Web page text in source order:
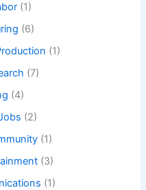
(1)
(6)
(1)
(7)
(4)
(2)
(1)
(3)
(1)